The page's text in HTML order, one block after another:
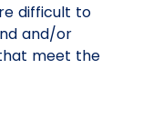
difficult to
and/or
meet the